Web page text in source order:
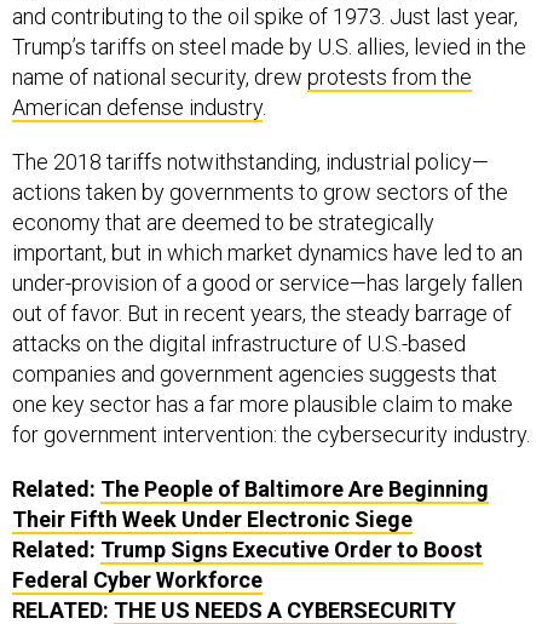
and contributing to the oil spike of 1973. Just last year,
Trump’s tariffs on steel made by U.S. allies, levied in the
name of national security, drew protests from the
American defense industry.
The 2018 tariffs notwithstanding, industrial policy—
actions taken by governments to grow sectors of the
economy that are deemed to be strategically
important, but in which market dynamics have led to an
under-provision of a good or service—has largely fallen
out of favor. But in recent years, the steady barrage of
attacks on the digital infrastructure of U.S.-based
companies and government agencies suggests that
one key sector has a far more plausible claim to make
for government intervention: the cybersecurity industry.
Related: The People of Baltimore Are Beginning
Their Fifth Week Under Electronic Siege
Related: Trump Signs Executive Order to Boost
Federal Cyber Workforce
RELATED: THE US NEEDS A CYBERSECURITY